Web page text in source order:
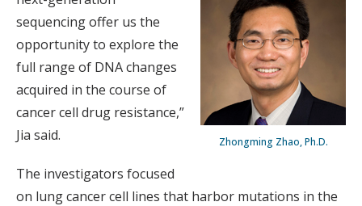
Zhongming Zhao, Ph.D.
sequencing offer us the
opportunity to explore the
full range of DNA changes
acquired in the course of
cancer cell drug resistance,”
Jia said.
The investigators focused
on lung cancer cell lines that harbor mutations in the